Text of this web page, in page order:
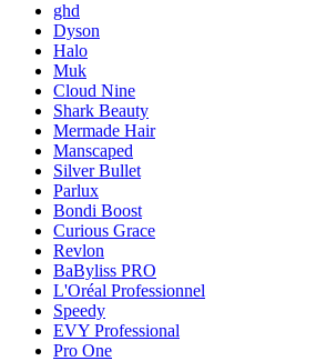
ghd
Dyson
Halo
Muk
Cloud Nine
Shark Beauty
Mermade Hair
Manscaped
Silver Bullet
Parlux
Bondi Boost
Curious Grace
Revlon
BaByliss PRO
L'Oréal Professionnel
Speedy
EVY Professional
Pro One